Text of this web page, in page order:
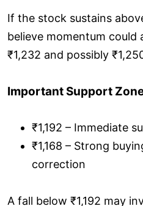
If the stock sustains
believe momentum could
₹1,232 and possibly
Important Support
₹1,192 – Immediate
₹1,168 – Strong
correction
A fall below ₹1,192 may